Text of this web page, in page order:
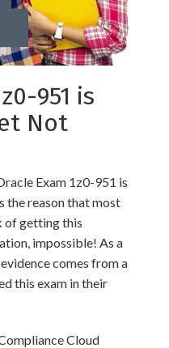
951 is
Not
Exam 1z0-951 is
the reason that most
of getting this
impossible! As a
comes from a
this exam in their
Cloud